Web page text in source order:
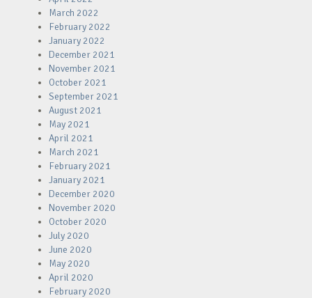
March 2022
February 2022
January 2022
December 2021
November 2021
October 2021
September 2021
August 2021
May 2021
April 2021
March 2021
February 2021
January 2021
December 2020
November 2020
October 2020
July 2020
June 2020
May 2020
April 2020
February 2020